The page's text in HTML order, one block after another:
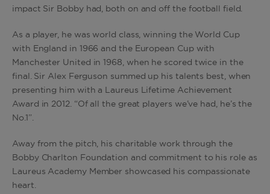
impact Sir Bobby had, both on and off the football field.
As a player, he was world class, winning the World Cup
with England in 1966 and the European Cup with
Manchester United in 1968, when he scored twice in the
final. Sir Alex Ferguson summed up his talents best, when
presenting him with a Laureus Lifetime Achievement
Award in 2012. “Of all the great players we’ve had, he’s the
No.1”.
Away from the pitch, his charitable work through the
Bobby Charlton Foundation and commitment to his role as
Laureus Academy Member showcased his compassionate
heart.